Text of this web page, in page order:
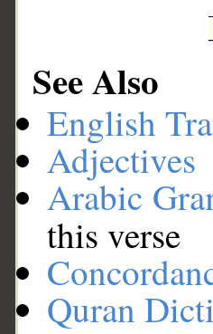
See Also
English
Adjectives
Arabic
this verse
Quran